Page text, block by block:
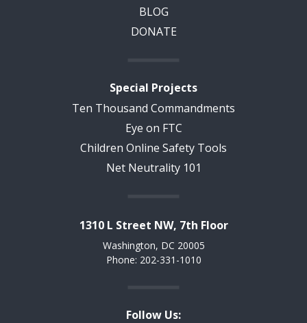
BLOG
DONATE
Special Projects
Ten Thousand Commandments
Eye on FTC
Children Online Safety Tools
Net Neutrality 101
1310 L Street NW, 7th Floor
Washington, DC 20005
Phone: 202-331-1010
Follow Us: